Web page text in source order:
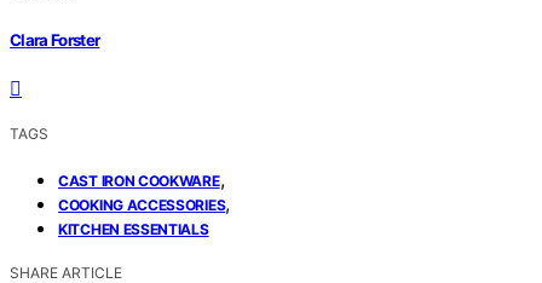
Clara Forster
TAGS
CAST IRON COOKWARE,
COOKING ACCESSORIES,
KITCHEN ESSENTIALS
SHARE ARTICLE